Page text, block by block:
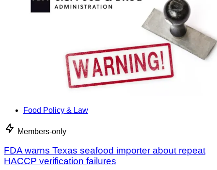
Food Policy & Law
Members-only
FDA warns Texas seafood importer about repeat
HACCP verification failures